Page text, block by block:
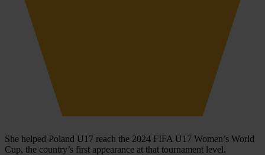
She helped Poland U17 reach the 2024 FIFA U17 Women’s World
Cup, the country’s first appearance at that tournament level.